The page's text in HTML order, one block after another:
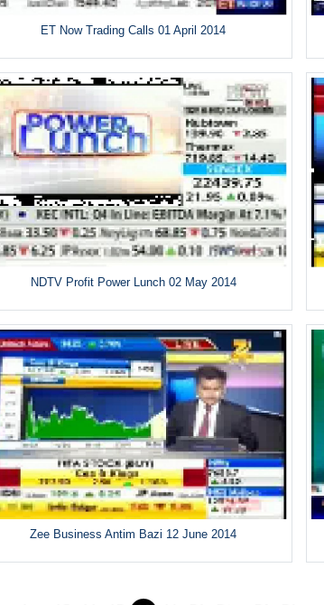
ET Now Trading Calls 01 April 2014
NDTV Profit Power Lunch 02 May 2014
Zee Business Antim Bazi 12 June 2014